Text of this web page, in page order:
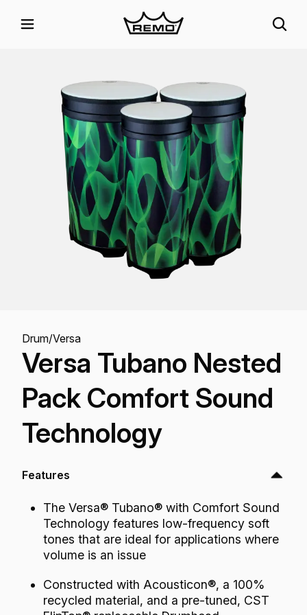
Drum/Versa
Versa Tubano Nested
Pack Comfort Sound
Technology
Features
The Versa® Tubano® with Comfort Sound
Technology features low-frequency soft
tones that are ideal for applications where
volume is an issue
Constructed with Acousticon®, a 100%
recycled material, and a pre-tuned, CST